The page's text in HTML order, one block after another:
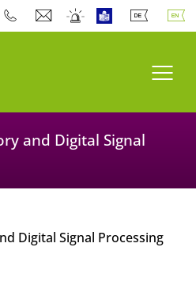
and Digital Signal
Digital Signal Processing